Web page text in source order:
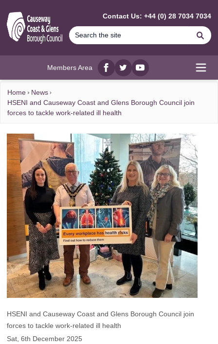
Contact Us: +44 (0) 28 7034 7034
Members Area
Facebook
twitterYouTube
Home
News
HSENI and Causeway Coast and Glens Borough Council join
forces to tackle work-related ill health
HSENI and Causeway Coast and Glens Borough Council join
forces to tackle work-related ill health
Sat, 6th December 2025